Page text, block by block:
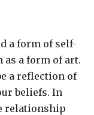
a form of self-
as a form of art.
a reflection of
beliefs. In
relationship